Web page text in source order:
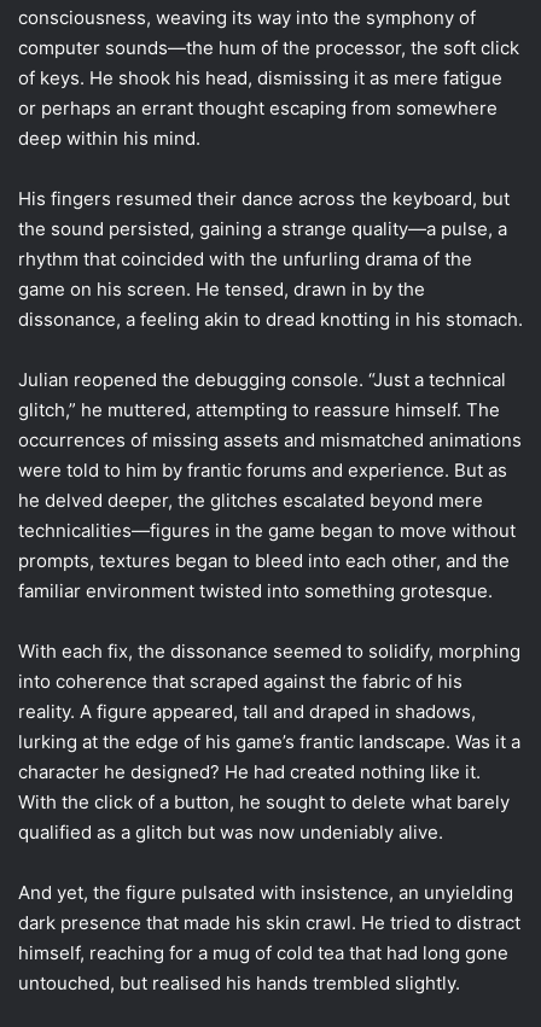
consciousness, weaving its way into the symphony of
computer sounds—the hum of the processor, the soft click
of keys. He shook his head, dismissing it as mere fatigue
or perhaps an errant thought escaping from somewhere
deep within his mind.
His fingers resumed their dance across the keyboard, but
the sound persisted, gaining a strange quality—a pulse, a
rhythm that coincided with the unfurling drama of the
game on his screen. He tensed, drawn in by the
dissonance, a feeling akin to dread knotting in his stomach.
Julian reopened the debugging console. “Just a technical
glitch,” he muttered, attempting to reassure himself. The
occurrences of missing assets and mismatched animations
were told to him by frantic forums and experience. But as
he delved deeper, the glitches escalated beyond mere
technicalities—figures in the game began to move without
prompts, textures began to bleed into each other, and the
familiar environment twisted into something grotesque.
With each fix, the dissonance seemed to solidify, morphing
into coherence that scraped against the fabric of his
reality. A figure appeared, tall and draped in shadows,
lurking at the edge of his game’s frantic landscape. Was it a
character he designed? He had created nothing like it.
With the click of a button, he sought to delete what barely
qualified as a glitch but was now undeniably alive.
And yet, the figure pulsated with insistence, an unyielding
dark presence that made his skin crawl. He tried to distract
himself, reaching for a mug of cold tea that had long gone
untouched, but realised his hands trembled slightly.